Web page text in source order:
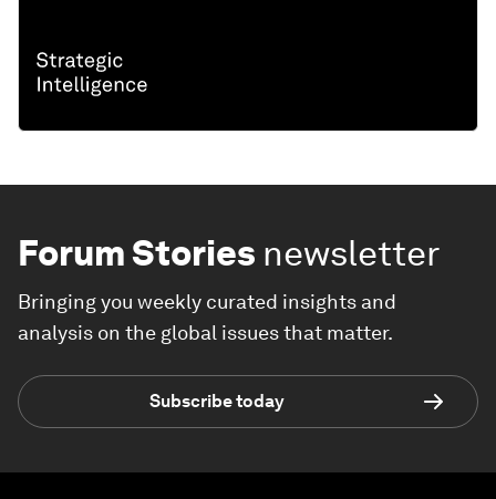
Forum Stories newsletter
Bringing you weekly curated insights and
analysis on the global issues that matter.
Subscribe today